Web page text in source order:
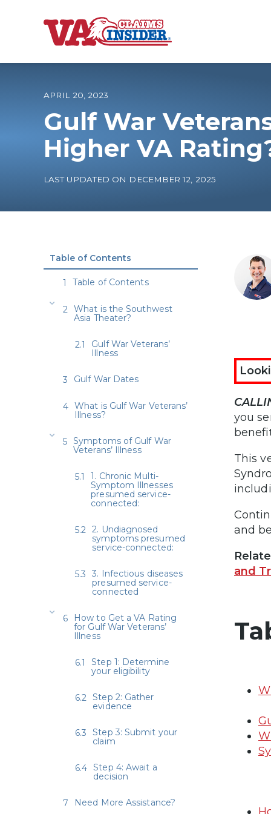
B
o
h
o
m
Increase My
APRIL 20, 2023
Gulf War
Higher VA
LAST UPDATED ON DECEMBER 12, 2025
you
This
and
and
Table of Contents
Table of Contents
What is the Southwest
Asia Theater?
Gulf War Veterans’
Illness
Gulf War Dates
What is Gulf War Veterans’
Illness?
Symptoms of Gulf War
Veterans’ Illness
1. Chronic Multi-
Symptom Illnesses
presumed service-
connected:
2. Undiagnosed
symptoms presumed
service-connected:
3. Infectious diseases
presumed service-
connected
How to Get a VA Rating
for Gulf War Veterans’
Illness
Step 1: Determine
your eligibility
Step 2: Gather
evidence
Step 3: Submit your
claim
Step 4: Await a
decision
Need More Assistance?